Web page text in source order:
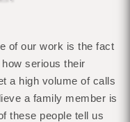
of our work is the fact
serious their
a high volume of calls
a family member is
these people tell us